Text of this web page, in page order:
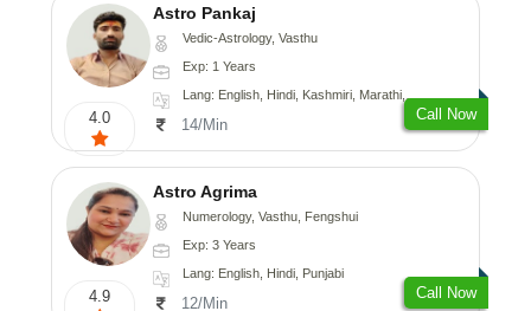
4.0
Astro Pankaj
Vedic-Astrology, Vasthu
Exp: 1 Years
Lang: English, Hindi, Kashmiri, Marathi, Gujarati, Punjabi, Odiya, Nepali, Sanskrit
14/Min
Call Now
4.9
Astro Agrima
Numerology, Vasthu, Fengshui
Exp: 3 Years
Lang: English, Hindi, Punjabi
12/Min
Call Now